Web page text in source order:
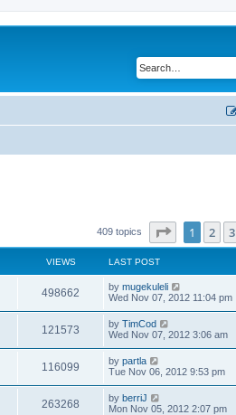
409 topics Page of 9
1 2 3
VIEWS LAST POST
498662 by mugekuleli
Wed Nov 07, 2012 11:04 pm
121573 by TimCod
Wed Nov 07, 2012 3:06 am
116099 by partla
Tue Nov 06, 2012 9:53 pm
263268 by berriJ
Mon Nov 05, 2012 2:07 pm